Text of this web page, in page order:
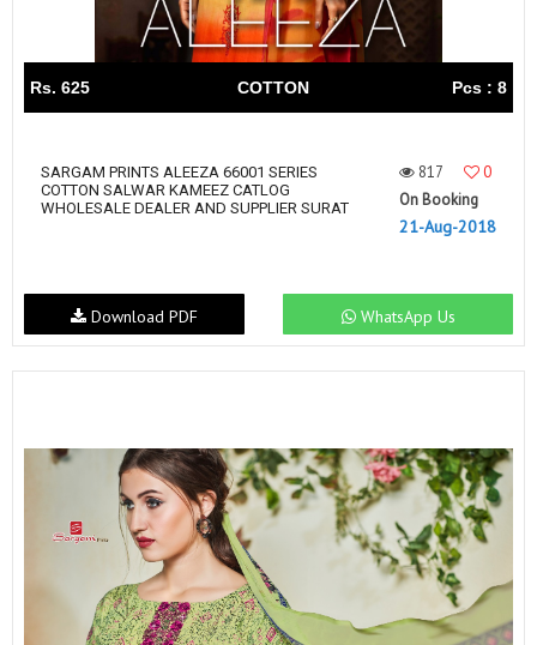
Rs. 625 COTTON Pcs : 8
SARGAM PRINTS ALEEZA 66001 SERIES
COTTON SALWAR KAMEEZ CATLOG
WHOLESALE DEALER AND SUPPLIER SURAT
817
0
On Booking
21-Aug-2018
WhatsApp Us
Download PDF